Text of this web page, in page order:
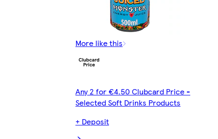
More like this
Any 2 for €4.50 Clubcard Price -
Selected Soft Drinks Products
+ Deposit